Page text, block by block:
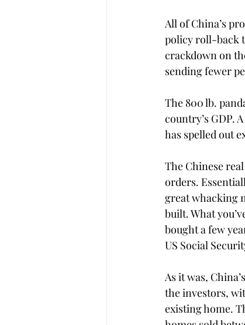
All of China’s
policy roll-back
crackdown on
sending fewer
The 800 lb.
country’s GDP.
has spelled out
The Chinese
orders.
great whacking
built. What
bought a few
US Social
As it was,
the investors,
existing home.